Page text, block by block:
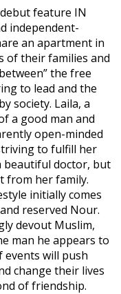
feature IN
independent-
an apartment in
of their families and
the free
to lead and the
society. Laila, a
a good man and
open-minded
to fulfill her
beautiful doctor, but
from her family.
initially comes
reserved Nour.
devout Muslim,
man he appears to
events will push
change their lives
of friendship.